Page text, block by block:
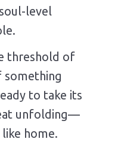
level
threshold of
to take its
unfolding—
home.